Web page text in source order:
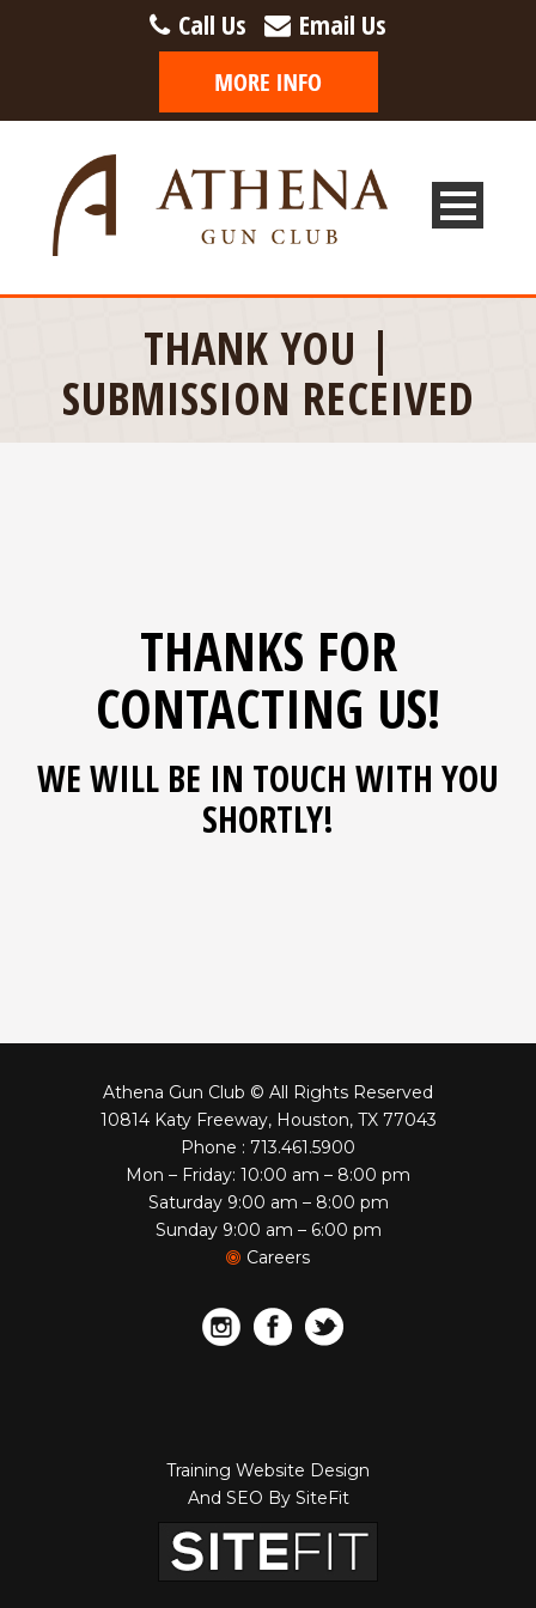
Call Us Email Us
THANK YOU |
SUBMISSION RECEIVED
THANKS FOR
CONTACTING US!
WE WILL BE IN TOUCH WITH YOU
SHORTLY!
Athena Gun Club © All Rights Reserved
10814 Katy Freeway, Houston, TX 77043
Phone : 713.461.5900
Mon – Friday: 10:00 am – 8:00 pm
Saturday 9:00 am – 8:00 pm
Sunday 9:00 am – 6:00 pm
Careers
Training Website Design
And SEO By SiteFit